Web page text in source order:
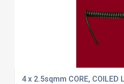
4 x 2.5sqmm CORE, COILED